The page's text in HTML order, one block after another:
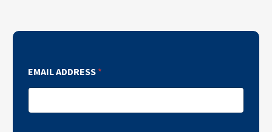
EMAIL ADDRESS*